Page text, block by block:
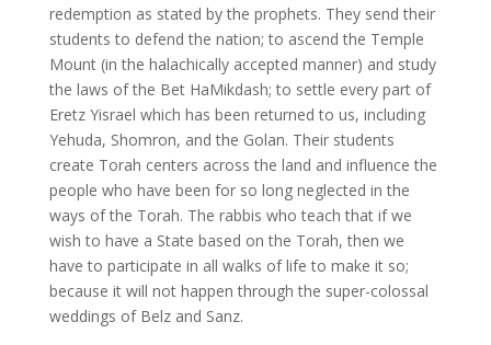
redemption as stated by the prophets. They send their
students to defend the nation; to ascend the Temple
Mount (in the halachically accepted manner) and study
the laws of the Bet HaMikdash; to settle every part of
Eretz Yisrael which has been returned to us, including
Yehuda, Shomron, and the Golan. Their students
create Torah centers across the land and influence the
people who have been for so long neglected in the
ways of the Torah. The rabbis who teach that if we
wish to have a State based on the Torah, then we
have to participate in all walks of life to make it so;
because it will not happen through the super-colossal
weddings of Belz and Sanz.